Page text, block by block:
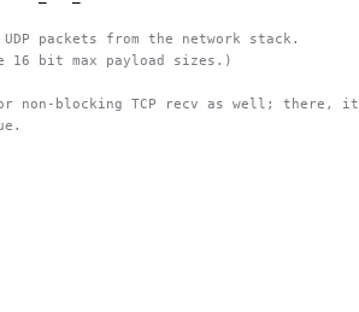
packets from the network stack.
16 bit max payload sizes.)
non-blocking TCP recv as well; there, it